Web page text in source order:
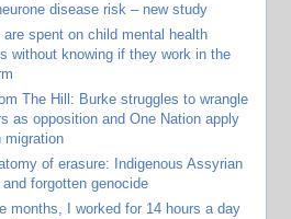
disease risk – new study
are spent on child mental health
without knowing if they work in the
The Hill: Burke struggles to wrangle
as opposition and One Nation apply
migration
of erasure: Indigenous Assyrian
forgotten genocide
months, I worked for 14 hours a day